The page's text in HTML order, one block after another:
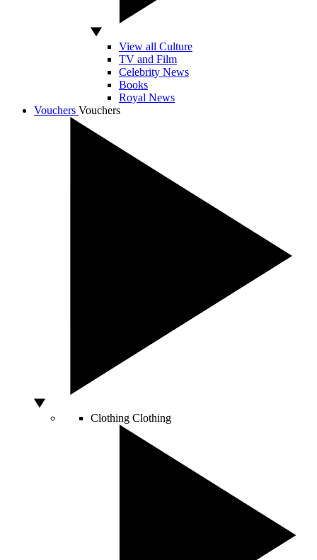
View all Culture
TV and Film
Celebrity News
Books
Royal News
Vouchers Vouchers
Clothing Clothing